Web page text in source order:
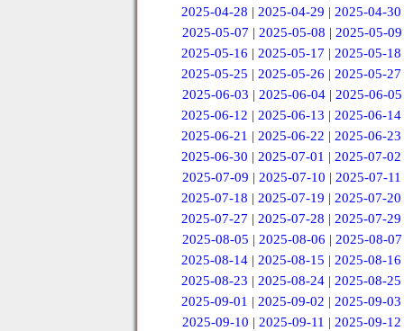
2025-04-28 |2025-04-29 |2025-04-30
2025-05-07 | 2025-05-08 | 2025-05-09
2025-05-16 |2025-05-17 |2025-05-18
2025-05-25 |2025-05-26 |2025-05-27
2025-06-03 | 2025-06-04 | 2025-06-05
2025-06-12 |2025-06-13 |2025-06-14
2025-06-21 |2025-06-22 |2025-06-23
2025-06-30 |2025-07-01 |2025-07-02
2025-07-09 | 2025-07-10 | 2025-07-11
2025-07-18 |2025-07-19 |2025-07-20
2025-07-27 |2025-07-28 |2025-07-29
2025-08-05 | 2025-08-06 | 2025-08-07
2025-08-14 |2025-08-15 |2025-08-16
2025-08-23 |2025-08-24 |2025-08-25
2025-09-01 |2025-09-02 |2025-09-03
2025-09-10 | 2025-09-11 | 2025-09-12